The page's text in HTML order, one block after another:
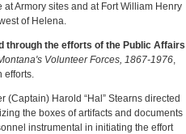
Armory sites and at Fort William Henry
of Helena.
through the efforts of the Public Affairs
Volunteer Forces, 1867-1976,
efforts.
(Captain) Harold “Hal” Stearns directed
the boxes of artifacts and documents
instrumental in initiating the effort